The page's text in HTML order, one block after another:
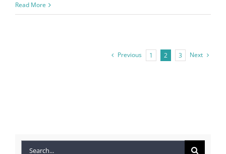
Read More
Previous 1 2 3 Next
Search